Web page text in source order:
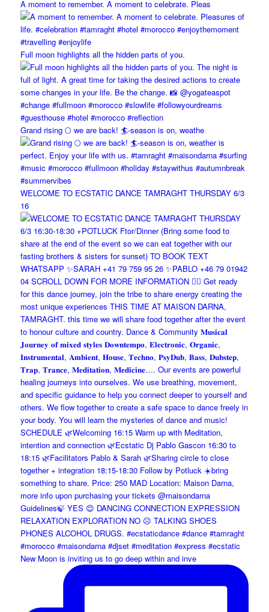
A moment to remember. A moment to celebrate. Pleas
Full moon highlights all the hidden parts of you.
Grand rising 🌕 we are back! 🏄-season is on, weathe
WELCOME TO ECSTATIC DANCE TAMRAGHT THURSDAY 6/3
16
New Moon is inviting us to go deep within and inve